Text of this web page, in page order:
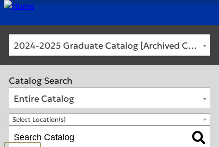
2024-2025 Graduate Catalog [Archived Catalog]
Catalog Search
Entire Catalog
Select Location(s)